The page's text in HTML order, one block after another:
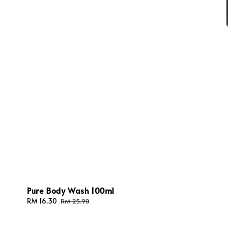
Pure Body Wash 100ml
Sale
RM 16.30 Regular
RM 25.90